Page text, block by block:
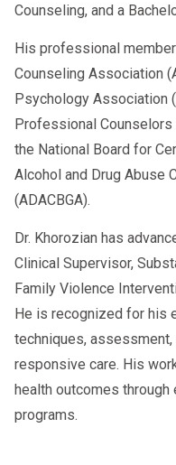
you can
Referral
network of
Getting back behind the wheel starts with
taking the first
DOT violation,
future.Contact
schedule your
journey back to
Counseling, and a
His professional
Counseling Association
Psychology Association
Professional
the National Board for
Alcohol and Drug Abuse
(ADACBGA).
Dr. Khorozian has
Clinical Supervisor,
Family Violence
He is recognized for his
techniques,
responsive care. His
health outcomes
programs.